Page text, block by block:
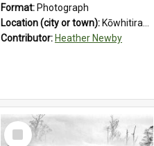
Format: Photograph
Location (city or town): Kōwhitirangi Valley
Contributor: Heather Newby
Select
Item